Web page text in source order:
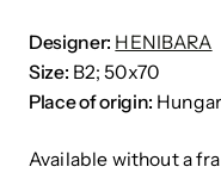
Designer: HENIBARA
Size: B2; 50x70
Place of origin:
Available without a